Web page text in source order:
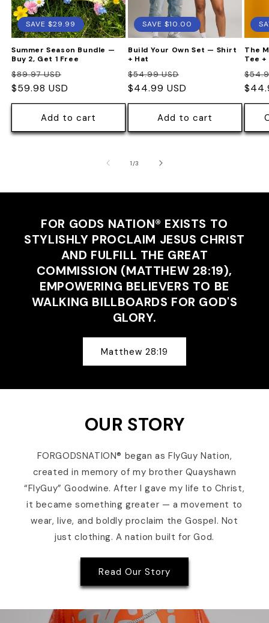
SAVE $29.99
Summer Season Bundle —
Buy 2, Get 1 Free
Regular
price
$89.97 USD
$59.98 USD
Add to cart
SAVE $10.00
Build Your Own Set — Shirt
+ Hat
Regular
price
$54.99 USD
price
$44.99 USD
Add to cart
The
Tee
price
1/of
3
FOR GODS NATION® EXISTS TO
STYLISHLY PROCLAIM JESUS CHRIST
AND FULFILL THE GREAT
COMMISSION (MATTHEW 28:19),
EMPOWERING BELIEVERS TO BE
WALKING BILLBOARDS FOR GOD'S
GLORY.
Matthew 28:19
OUR STORY
FORGODSNATION® began as FlyGuy Nation,
created in memory of my brother Quayshawn
“FlyGuy” Goodwine. After I gave my life to Christ,
it became something greater — a movement to
wear, live, and boldly proclaim the Gospel. Not
just clothing. A nation built for God.
Read Our Story